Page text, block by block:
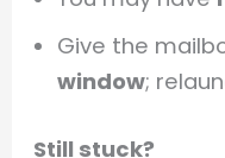
Give the
window;
Still stuck?